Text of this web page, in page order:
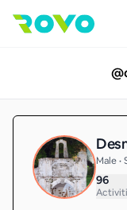
@
Male •
96